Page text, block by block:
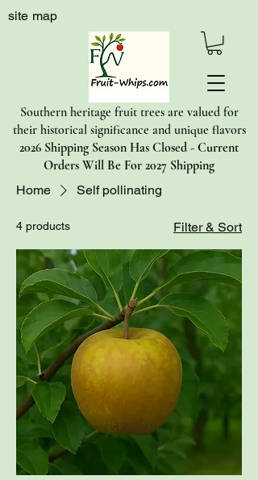
Southern heritage fruit trees are valued for
their historical significance and unique flavors
2026 Shipping Season Has Closed - Current
Orders Will Be For 2027 Shipping
site map
Home Self pollinating
4 products Filter & Sort